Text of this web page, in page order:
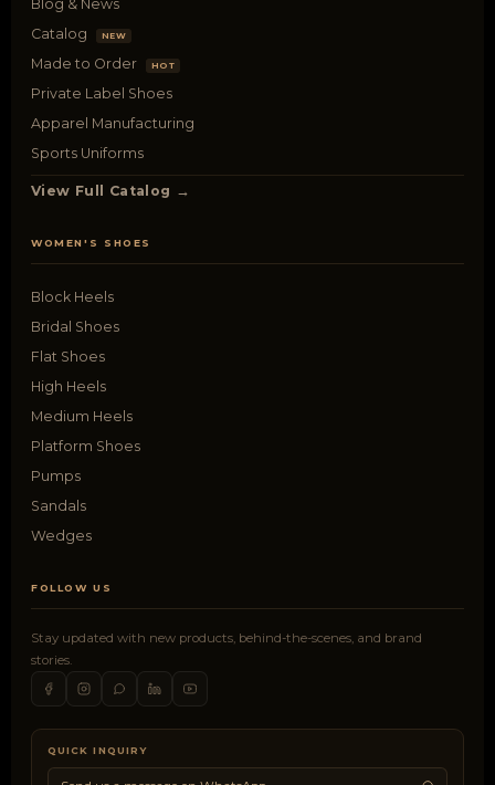
Blog & News
Catalog
NEW
Made to Order HOT
Private Label Shoes
Apparel Manufacturing
Sports Uniforms
View Full Catalog →
WOMEN'S SHOES
Block Heels
Bridal Shoes
Flat Shoes
High Heels
Medium Heels
Platform Shoes
Pumps
Sandals
Wedges
FOLLOW US
Stay updated with new products, behind-the-scenes, and brand
stories.
QUICK INQUIRY